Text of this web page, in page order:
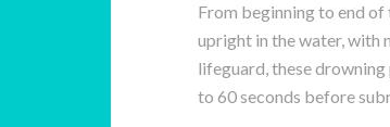
From beginning to end of
upright in the water, with
lifeguard, these
to 60 seconds before